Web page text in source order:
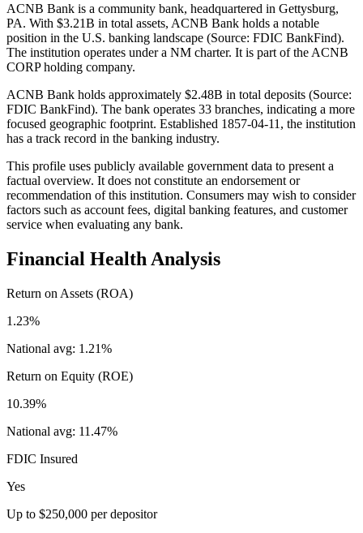
ACNB Bank is a community bank, headquartered in Gettysburg,
PA. With $3.21B in total assets, ACNB Bank holds a notable
position in the U.S. banking landscape (Source: FDIC BankFind).
The institution operates under a NM charter. It is part of the ACNB
CORP holding company.
ACNB Bank holds approximately $2.48B in total deposits (Source:
FDIC BankFind). The bank operates 33 branches, indicating a more
focused geographic footprint. Established 1857-04-11, the institution
has a track record in the banking industry.
This profile uses publicly available government data to present a
factual overview. It does not constitute an endorsement or
recommendation of this institution. Consumers may wish to consider
factors such as account fees, digital banking features, and customer
service when evaluating any bank.
Financial Health Analysis
Return on Assets (ROA)
1.23%
National avg: 1.21%
Return on Equity (ROE)
10.39%
National avg: 11.47%
FDIC Insured
Yes
Up to $250,000 per depositor